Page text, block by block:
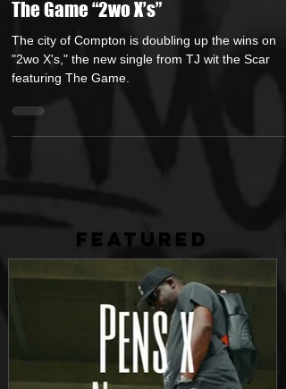
Scar Releases New Single Featuring
The Game “2wo X’s”
The city of Compton is doubling up the wins on
"2wo X's," the new single from TJ wit the Scar
featuring The Game.
FEATURED